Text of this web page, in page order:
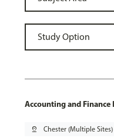
Accounting and Finance
pin_drop Chester (Multiple Sites)